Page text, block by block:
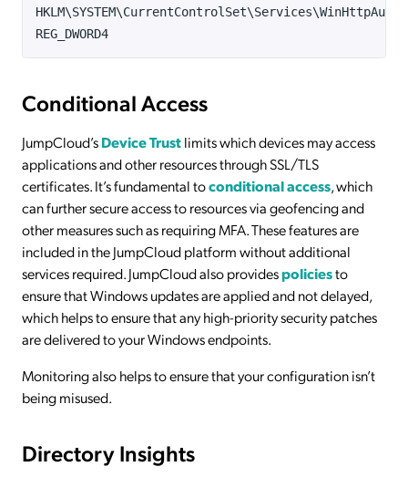
REG_DWORD4
Conditional Access
JumpCloud’sDevice Trustlimits which devices may access
applications and other resources through SSL/TLS
certificates. It’s fundamental toconditional access, which
can further secure access to resources via geofencing and
other measures such as requiring MFA. These features are
included in the JumpCloud platform without additional
services required. JumpCloud also providespoliciesto
ensure that Windows updates are applied and not delayed,
which helps to ensure that any high-priority security patches
are delivered to your Windows endpoints.
Monitoring also helps to ensure that your configuration isn’t
being misused.
Directory Insights